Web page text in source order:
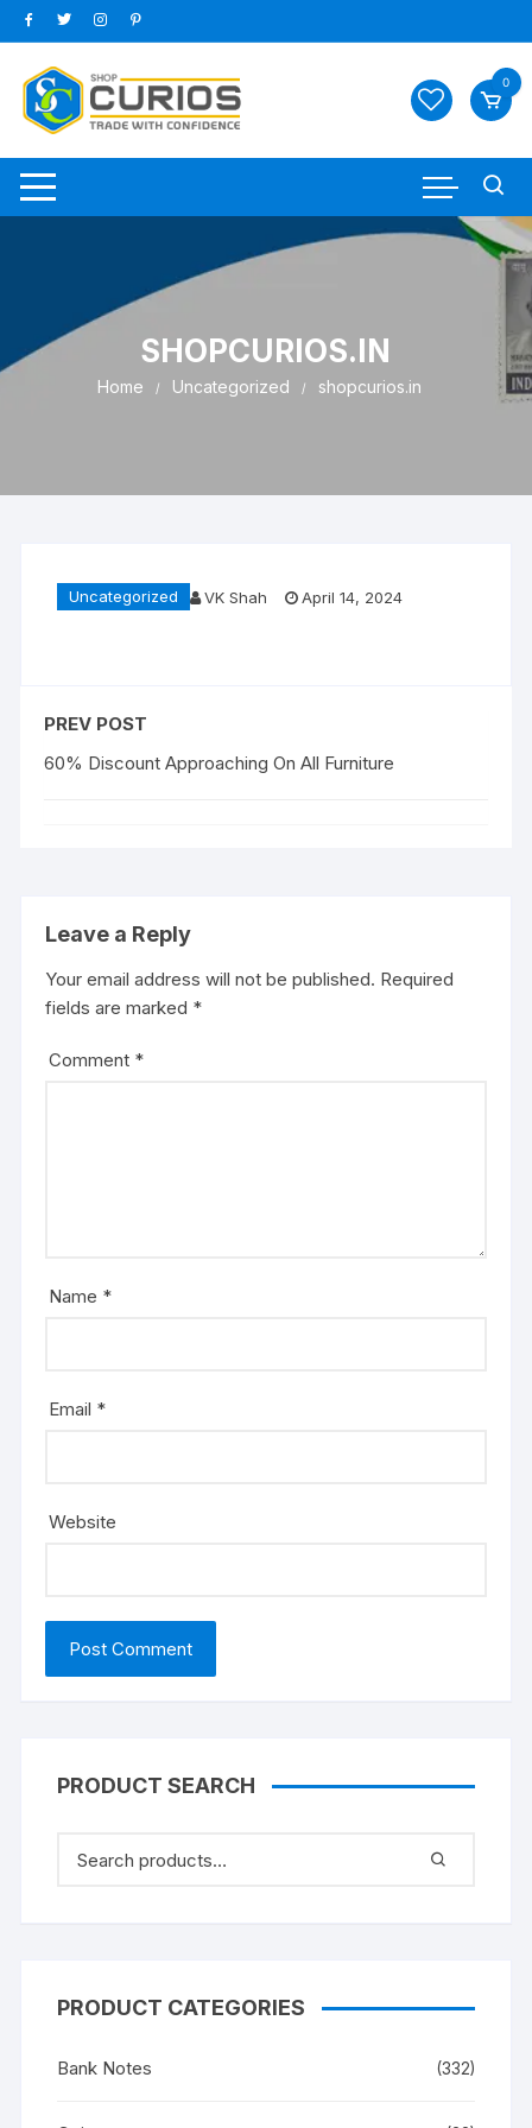
Skip
to
content
0
SHOPCURIOS.IN
Home Uncategorized shopcurios.in
Uncategorized VK Shah April 14, 2024
PREV POST
60% Discount Approaching On All Furniture
Leave a Reply
Your email address will not be published. Required
fields are marked *
Comment *
Name *
Email *
Website
PRODUCT SEARCH
PRODUCT CATEGORIES
Bank Notes (332)